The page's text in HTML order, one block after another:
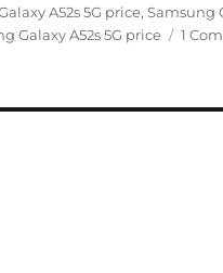
onA52s 5G price,Samsung
Galaxy A52s 5G price 1